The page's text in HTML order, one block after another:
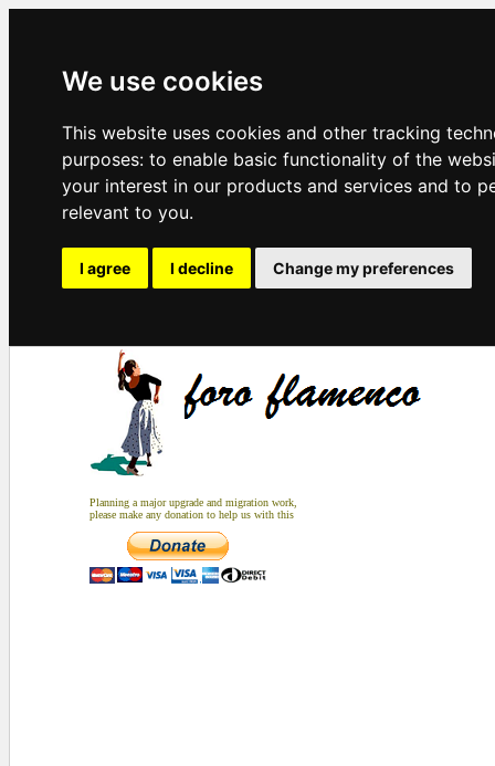
We use cookies
This website uses cookies and other tracking
purposes: to enable basic functionality of the
your interest in our products and services and to
relevant to you.
I agree I decline Change my preferences
Planning a major upgrade and migration work,
please make any donation to help us with this